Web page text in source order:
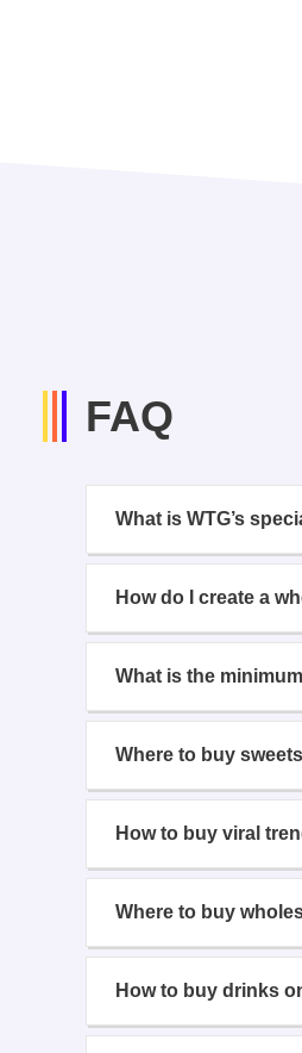
FAQ
What is WTG’s
How do I create a
What is the
Where to buy
How to buy viral
Where to buy
How to buy drinks